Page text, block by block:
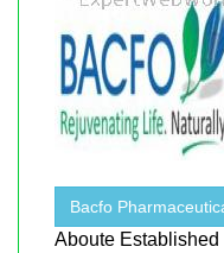
Bacfo
Aboute